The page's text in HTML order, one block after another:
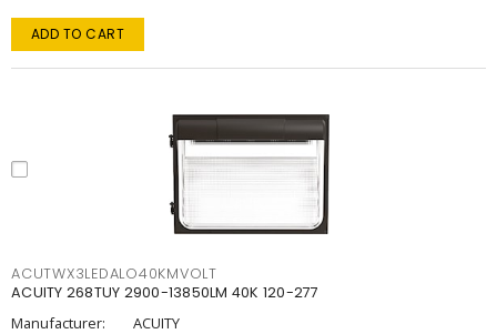
ADD TO CART
ACUTWX3LEDALO40KMVOLT
ACUITY 268TUY 2900-13850LM 40K 120-277
Manufacturer:
ACUITY